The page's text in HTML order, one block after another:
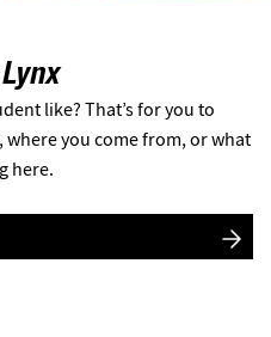
like? That’s for you to
you come from, or what
here.